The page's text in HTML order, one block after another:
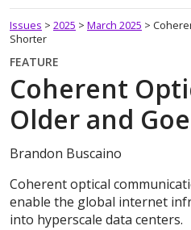
Issues > 2025 > March 2025 >
Shorter
FEATURE
Coherent
Older and
Brandon Buscaino
Coherent optical
enable the global internet
into hyperscale data centers.